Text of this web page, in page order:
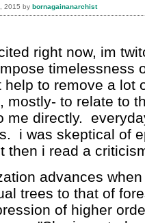
2015 by bornagainanarchist
right now, im
timelessness
help to remove a
mostly- to relate to
me directly.
i was skeptical of
then i read a
advances
trees to that of
of higher